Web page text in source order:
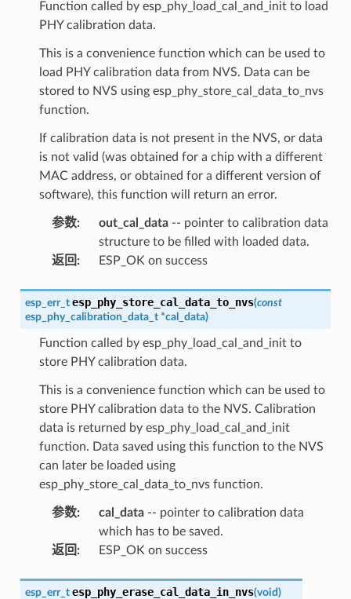
Function called by esp_phy_load_cal_and_init to load
PHY calibration data.
This is a convenience function which can be used to
load PHY calibration data from NVS. Data can be
stored to NVS using esp_phy_store_cal_data_to_nvs
function.
If calibration data is not present in the NVS, or data
is not valid (was obtained for a chip with a different
MAC address, or obtained for a different version of
software), this function will return an error.
参数: out_cal_data-- pointer to calibration data
structure to be filled with loaded data.
返回 : ESP_OK on success
esp_err_t esp_phy_store_cal_data_to_nvs(const
esp_phy_calibration_data_t *cal_data)
Function called by esp_phy_load_cal_and_init to
store PHY calibration data.
This is a convenience function which can be used to
store PHY calibration data to the NVS. Calibration
data is returned by esp_phy_load_cal_and_init
function. Data saved using this function to the NVS
can later be loaded using
esp_phy_store_cal_data_to_nvs function.
参数: cal_data-- pointer to calibration data
which has to be saved.
返回 : ESP_OK on success
esp_err_t esp_phy_erase_cal_data_in_nvs(void)